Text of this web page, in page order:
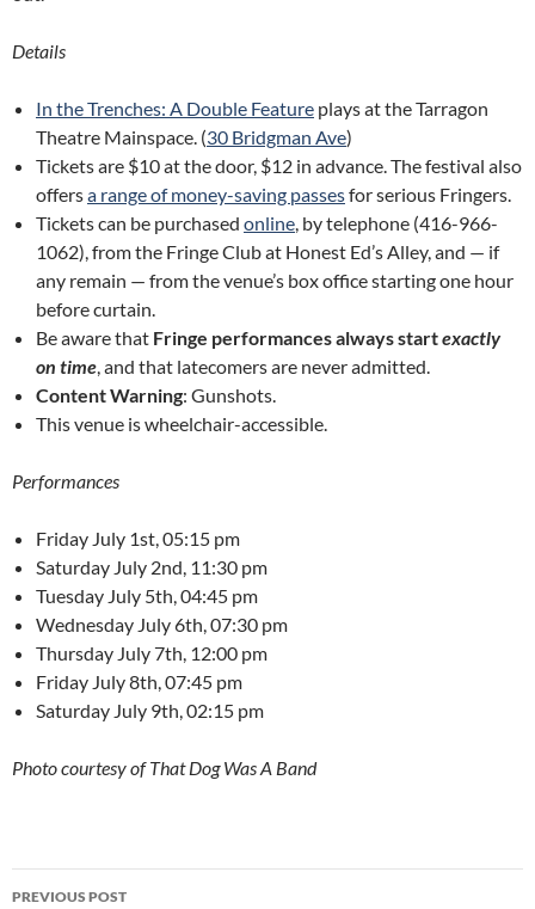
Details
In the Trenches: A Double Feature plays at the Tarragon
Theatre Mainspace. (30 Bridgman Ave)
Tickets are $10 at the door, $12 in advance. The festival also
offersa range of money-saving passesfor serious Fringers.
Tickets can be purchased online, by telephone (416-966-
1062), from the Fringe Club at Honest Ed’s Alley, and — if
any remain — from the venue’s box office starting one hour
before curtain.
Be aware that Fringe performances always startexactly
on time, and that latecomers are never admitted.
Content Warning: Gunshots.
This venue is wheelchair-accessible.
Performances
Friday July 1st, 05:15 pm
Saturday July 2nd, 11:30 pm
Tuesday July 5th, 04:45 pm
Wednesday July 6th, 07:30 pm
Thursday July 7th, 12:00 pm
Friday July 8th, 07:45 pm
Saturday July 9th, 02:15 pm
Photo courtesy of That Dog Was A Band
Post
PREVIOUS POST